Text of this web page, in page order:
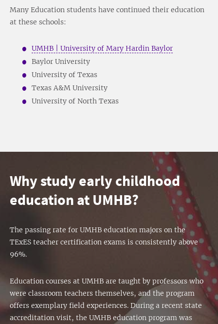
Many Education students have continued their education
at these schools:
UMHB | University of Mary Hardin Baylor
Baylor University
University of Texas
Texas A&M University
University of North Texas
Why study early childhood
education at UMHB?
The passing rate for UMHB education majors on the
TExES teacher certification exams is consistently above
96%.
Education courses at UMHB are taught by professors who
were classroom teachers themselves, and the program
offers exemplary field experiences. During a recent state
accreditation visit, the UMHB education program was